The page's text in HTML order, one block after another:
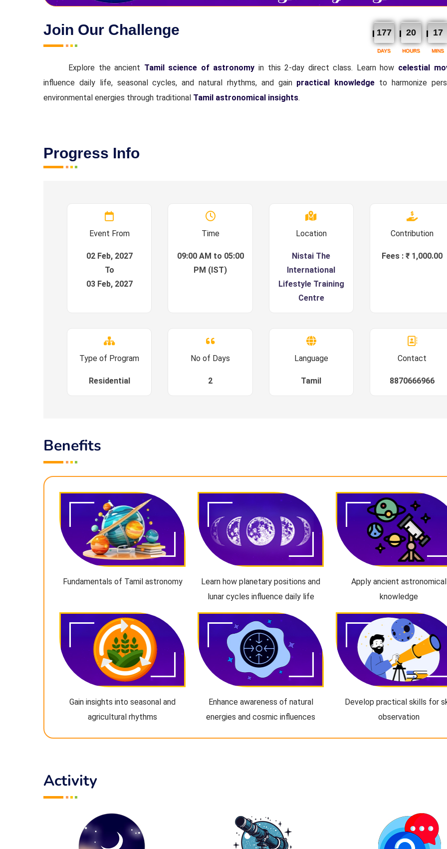
Join Our Challenge 177 20 17
DAYS HOURS MINS
Explore the ancient Tamil science of astronomy in this 2-day direct class. Learn how celestial
influence daily life, seasonal cycles, and natural rhythms, and gain practical knowledge to harmonize
environmental energies through traditional Tamil astronomical insights.
Progress Info
Event From
02 Feb, 2027
To
03 Feb, 2027
Time
09:00 AM to 05:00
PM (IST)
Location
Nistai The
International
Lifestyle Training
Centre
Contribution
Fees : ₹ 1,000.00
Type of Program
Residential
No of Days
2
Language
Tamil
Contact
8870666966
Benefits
Fundamentals of Tamil astronomy
Learn how planetary positions and
lunar cycles influence daily life
Apply ancient astronomical
knowledge
Gain insights into seasonal and
agricultural rhythms
Enhance awareness of natural
energies and cosmic influences
Develop practical skills for
observation
Activity